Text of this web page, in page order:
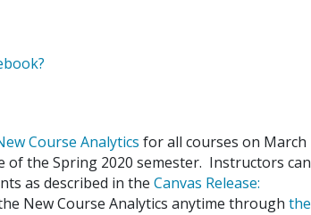
Course Analytics for all courses on March
of the Spring 2020 semester. Instructors can
as described in the Canvas Release:
New Course Analytics anytime through the